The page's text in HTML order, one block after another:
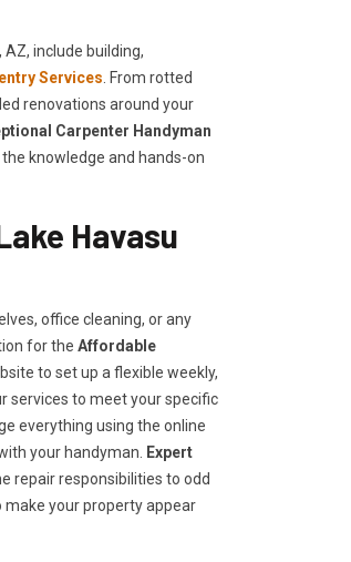
AZ, include building,
Services. From rotted
renovations around your
Carpenter Handyman
knowledge and hands-on
Havasu
office cleaning, or any
for the Affordable
to set up a flexible weekly,
services to meet your specific
everything using the online
your handyman. Expert
repair responsibilities to odd
make your property appear